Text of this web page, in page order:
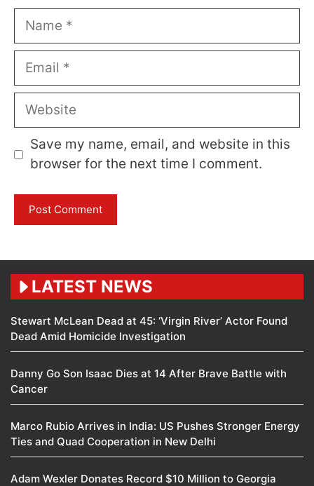
Name
Email
Website
Save my name, email, and website in this
browser for the next time I comment.
LATEST NEWS
Stewart McLean Dead at 45: ‘Virgin River’ Actor Found
Dead Amid Homicide Investigation
Danny Go Son Isaac Dies at 14 After Brave Battle with
Cancer
Marco Rubio Arrives in India: US Pushes Stronger Energy
Ties and Quad Cooperation in New Delhi
Adam Wexler Donates Record $10 Million to Georgia